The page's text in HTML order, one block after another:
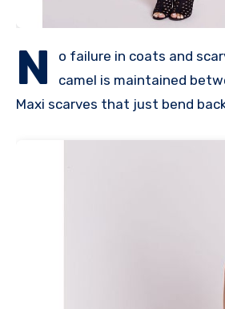
N
o failure in coats and
camel is maintained
Maxi scarves that just bend